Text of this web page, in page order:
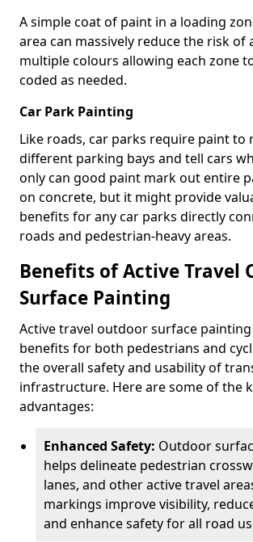
A simple coat of paint in a loading
area can massively reduce the risk of
multiple colours allowing each zone
coded as needed.
Car Park Painting
Like roads, car parks require paint to
different parking bays and tell cars
only can good paint mark out entire
on concrete, but it might provide
benefits for any car parks directly
roads and pedestrian-heavy areas.
Benefits of Active Travel
Surface Painting
Active travel outdoor surface
benefits for both pedestrians and
the overall safety and usability of
infrastructure. Here are some of the
advantages:
Enhanced Safety: Outdoor
helps delineate pedestrian
lanes, and other active travel
markings improve visibility,
and enhance safety for all road